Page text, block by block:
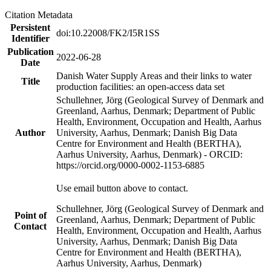
Citation Metadata
Persistent
Identifier
doi:10.22008/FK2/I5R1SS
Publication
Date
2022-06-28
Title
Danish Water Supply Areas and their links to water
production facilities: an open-access data set
Author
Schullehner, Jörg (Geological Survey of Denmark and
Greenland, Aarhus, Denmark; Department of Public
Health, Environment, Occupation and Health, Aarhus
University, Aarhus, Denmark; Danish Big Data
Centre for Environment and Health (BERTHA),
Aarhus University, Aarhus, Denmark) - ORCID:
https://orcid.org/0000-0002-1153-6885
Point of
Contact
Use email button above to contact.
Schullehner, Jörg (Geological Survey of Denmark and
Greenland, Aarhus, Denmark; Department of Public
Health, Environment, Occupation and Health, Aarhus
University, Aarhus, Denmark; Danish Big Data
Centre for Environment and Health (BERTHA),
Aarhus University, Aarhus, Denmark)